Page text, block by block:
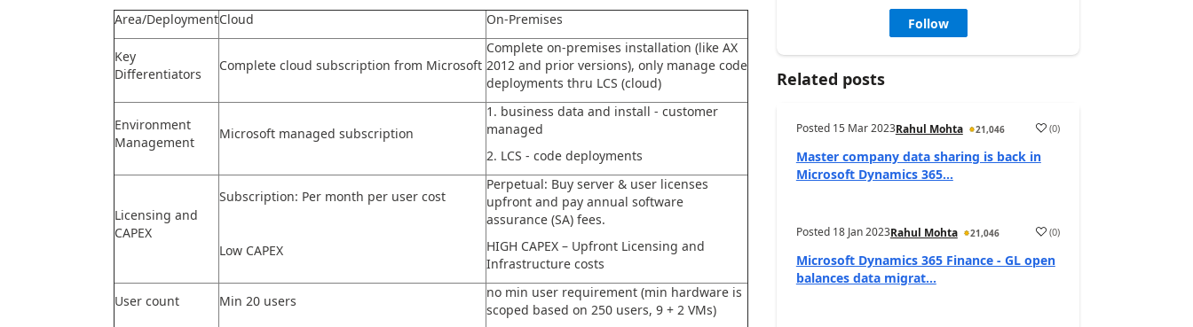
Area/DeploymentCloud On-Premises
Key
Differentiators
Complete cloud subscription from Microsoft
Complete on-premises installation (like AX
2012 and prior versions), only manage code
deployments thru LCS (cloud)
Environment
Management
Microsoft managed subscription
1. business data and install - customer
managed
2. LCS - code deployments
Licensing and
CAPEX
Subscription: Per month per user cost
Low CAPEX
Perpetual: Buy server & user licenses
upfront and pay annual software
assurance (SA) fees.
HIGH CAPEX – Upfront Licensing and
Infrastructure costs
User count Min 20 users
no min user requirement (min hardware is
scoped based on 250 users, 9 + 2 VMs)
Follow
Related posts
Posted 15 Mar 2023Rahul Mohta 21,046 (0)
Master company data sharing is back in
Microsoft Dynamics 365...
Posted 18 Jan 2023Rahul Mohta 21,046 (0)
Microsoft Dynamics 365 Finance - GL open
balances data migrat...